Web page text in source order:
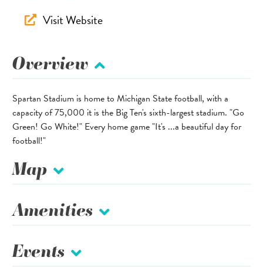
Visit Website
Overview
Spartan Stadium is home to Michigan State football, with a
capacity of 75,000 it is the Big Ten's sixth-largest stadium. "Go
Green! Go White!" Every home game "It's ...a beautiful day for
football!"
Map
Amenities
Events